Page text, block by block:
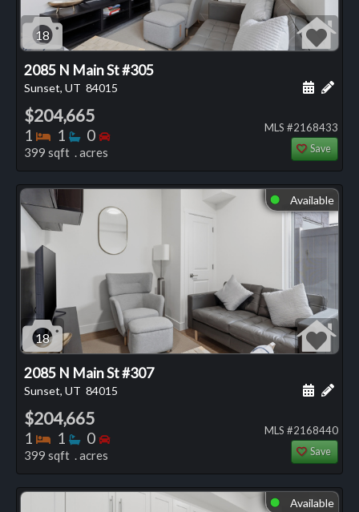
18
2085 N Main St #305
Sunset, UT 84015 Add
$204,665
1 Bedrooms
1 Bathrooms
0 Bedrooms
399 sqft . acres
MLS #2168433
Save
⬤ Available
18
2085 N Main St #307
Sunset, UT 84015 Add
$204,665
1 Bedrooms
1 Bathrooms
0 Bedrooms
399 sqft . acres
MLS #2168440
Save
⬤ Available